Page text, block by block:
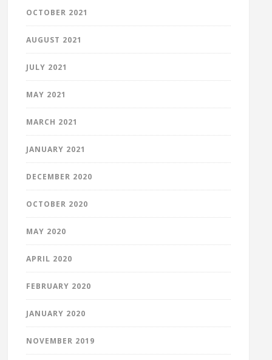
OCTOBER 2021
AUGUST 2021
JULY 2021
MAY 2021
MARCH 2021
JANUARY 2021
DECEMBER 2020
OCTOBER 2020
MAY 2020
APRIL 2020
FEBRUARY 2020
JANUARY 2020
NOVEMBER 2019